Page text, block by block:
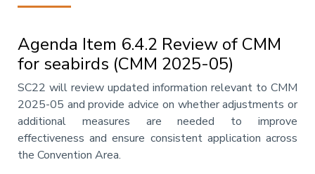
Agenda Item 6.4.2 Review of CMM
for seabirds (CMM 2025-05)
Annotation
SC22 will review updated information relevant to CMM
2025-05 and provide advice on whether adjustments or
additional measures are needed to improve
effectiveness and ensure consistent application across
the Convention Area.